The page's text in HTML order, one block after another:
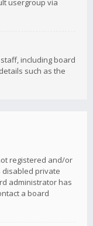
usergroup via
including board
such as the
registered and/or
private
administrator has
a board